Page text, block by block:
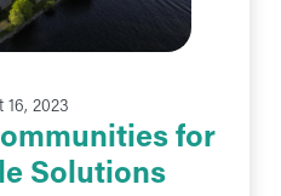
16, 2023
for
Solutions